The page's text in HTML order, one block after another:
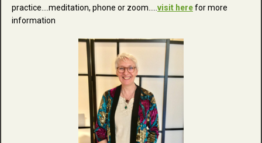
practice....meditation, phone or zoom..... visit herefor more
information